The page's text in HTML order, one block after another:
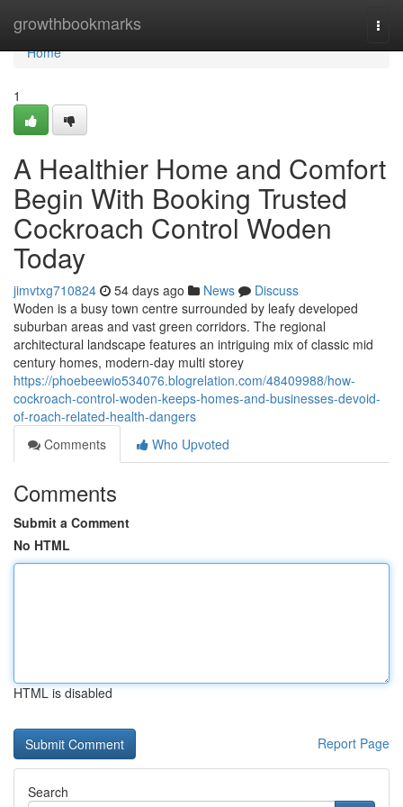
growthbookmarks
Home
Home
1
A Healthier Home and Comfort
Begin With Booking Trusted
Cockroach Control Woden
Today
jimvtxg710824 54 days ago News
Discuss
Woden is a busy town centre surrounded by leafy developed
suburban areas and vast green corridors. The regional
architectural landscape features an intriguing mix of classic mid
century homes, modern-day multi storey
https://phoebeewio534076.blogrelation.com/48409988/how-
cockroach-control-woden-keeps-homes-and-businesses-devoid-
of-roach-related-health-dangers
Comments
Who Upvoted
Comments
Submit a Comment
No HTML
HTML is disabled
Report Page
Search